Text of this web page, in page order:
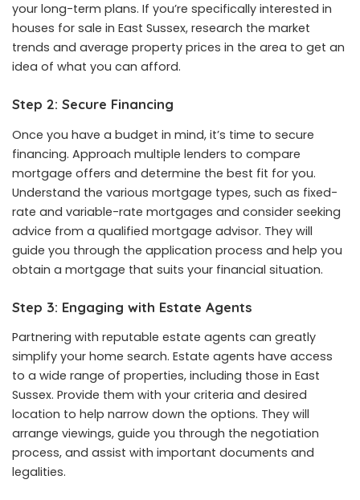
your long-term plans. If you’re specifically interested in
houses for sale in East Sussex, research the market
trends and average property prices in the area to get an
idea of what you can afford.
Step 2: Secure Financing
Once you have a budget in mind, it’s time to secure
financing. Approach multiple lenders to compare
mortgage offers and determine the best fit for you.
Understand the various mortgage types, such as fixed-
rate and variable-rate mortgages and consider seeking
advice from a qualified mortgage advisor. They will
guide you through the application process and help you
obtain a mortgage that suits your financial situation.
Step 3: Engaging with Estate Agents
Partnering with reputable estate agents can greatly
simplify your home search. Estate agents have access
to a wide range of properties, including those in East
Sussex. Provide them with your criteria and desired
location to help narrow down the options. They will
arrange viewings, guide you through the negotiation
process, and assist with important documents and
legalities.